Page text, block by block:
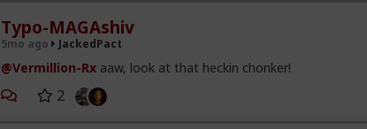
Typo-MAGAshiv
5mo ago JackedPact
@Vermillion-Rx aaw, look at that heckin chonker!
2